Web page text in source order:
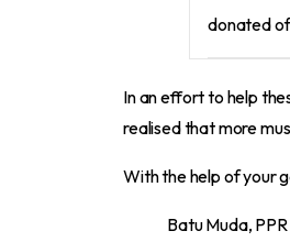
donated
In an effort to help
realised that more
With the help of your
Batu Muda,